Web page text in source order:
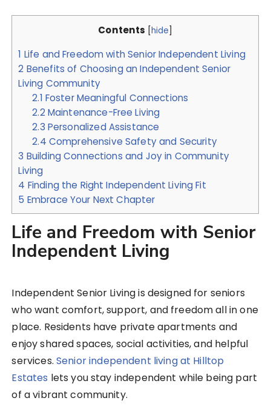
Contents [hide]
1 Life and Freedom with Senior Independent Living
2 Benefits of Choosing an Independent Senior
Living Community
2.1 Foster Meaningful Connections
2.2 Maintenance-Free Living
2.3 Personalized Assistance
2.4 Comprehensive Safety and Security
3 Building Connections and Joy in Community
Living
4 Finding the Right Independent Living Fit
5 Embrace Your Next Chapter
Life and Freedom with Senior
Independent Living
Independent Senior Living is designed for seniors
who want comfort, support, and freedom all in one
place. Residents have private apartments and
enjoy shared spaces, social activities, and helpful
services. Senior independent living at Hilltop
Estates lets you stay independent while being part
of a vibrant community.